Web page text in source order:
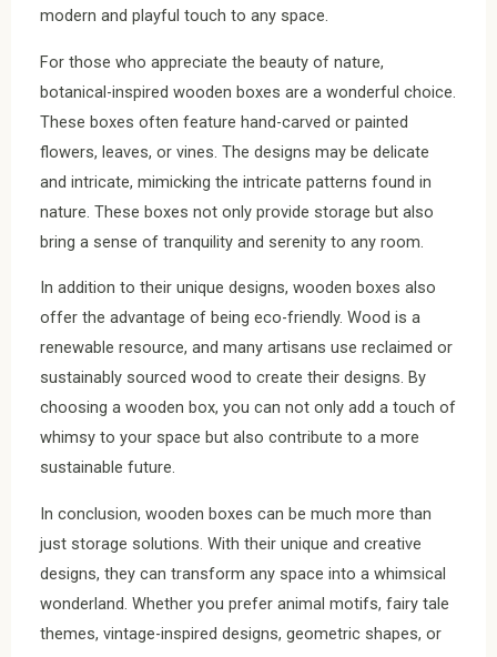
modern and playful touch to any space.
For those who appreciate the beauty of nature,
botanical-inspired wooden boxes are a wonderful choice.
These boxes often feature hand-carved or painted
flowers, leaves, or vines. The designs may be delicate
and intricate, mimicking the intricate patterns found in
nature. These boxes not only provide storage but also
bring a sense of tranquility and serenity to any room.
In addition to their unique designs, wooden boxes also
offer the advantage of being eco-friendly. Wood is a
renewable resource, and many artisans use reclaimed or
sustainably sourced wood to create their designs. By
choosing a wooden box, you can not only add a touch of
whimsy to your space but also contribute to a more
sustainable future.
In conclusion, wooden boxes can be much more than
just storage solutions. With their unique and creative
designs, they can transform any space into a whimsical
wonderland. Whether you prefer animal motifs, fairy tale
themes, vintage-inspired designs, geometric shapes, or